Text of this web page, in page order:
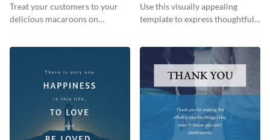
Treat your customers to your
delicious macaroons on
Use this visually appealing
template to express thoughtful I